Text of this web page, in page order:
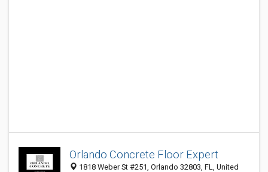
Orlando Concrete Floor Expert
1818 Weber St #251, Orlando 32803, FL, United